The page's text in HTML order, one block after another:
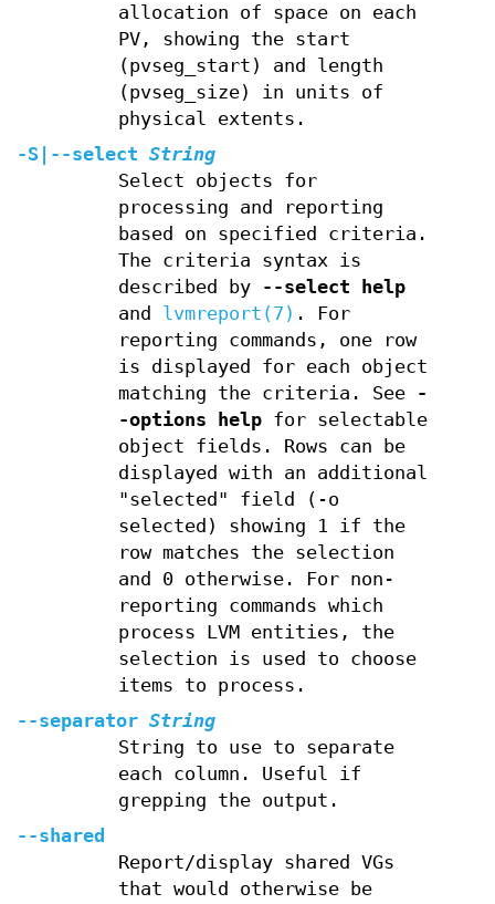
allocation of space on each
PV, showing the start
(pvseg_start) and length
(pvseg_size) in units of
physical extents.
-S
--select String
Select objects for
processing and reporting
based on specified criteria.
The criteria syntax is
described by
--select help
and lvmreport(7) . For
reporting commands, one row
is displayed for each object
matching the criteria. See
-
-options helpfor selectable
object fields. Rows can be
displayed with an additional
"selected" field (-o
selected) showing 1 if the
row matches the selection
and 0 otherwise. For non-
reporting commands which
process LVM entities, the
selection is used to choose
items to process.
--separator String
String to use to separate
each column. Useful if
grepping the output.
--shared
Report/display shared VGs
that would otherwise be